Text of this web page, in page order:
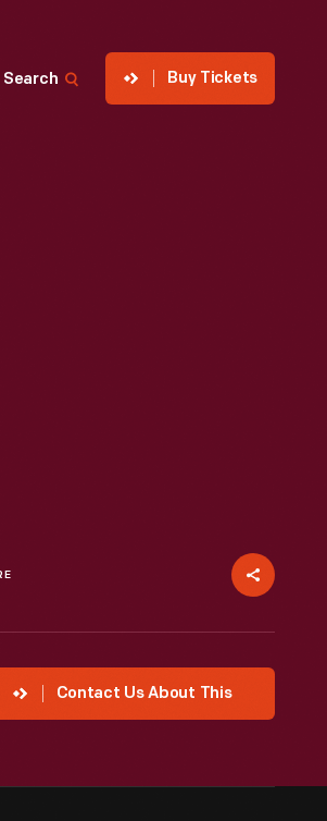
Search Buy Tickets
Contact Us About This